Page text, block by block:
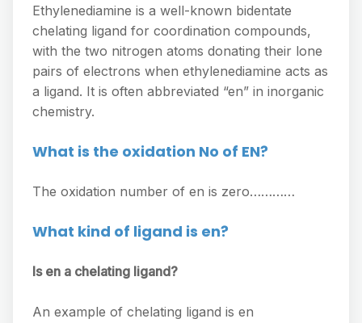
Ethylenediamine is a well-known bidentate
chelating ligand for coordination compounds,
with the two nitrogen atoms donating their lone
pairs of electrons when ethylenediamine acts as
a ligand. It is often abbreviated “en” in inorganic
chemistry.
What is the oxidation No of EN?
The oxidation number of en is zero…………
What kind of ligand is en?
Is en a chelating ligand?
An example of chelating ligand is en